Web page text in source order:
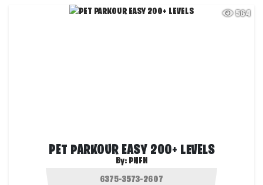
564
PET PARKOUR EASY 200+ LEVELS
By: PNFN